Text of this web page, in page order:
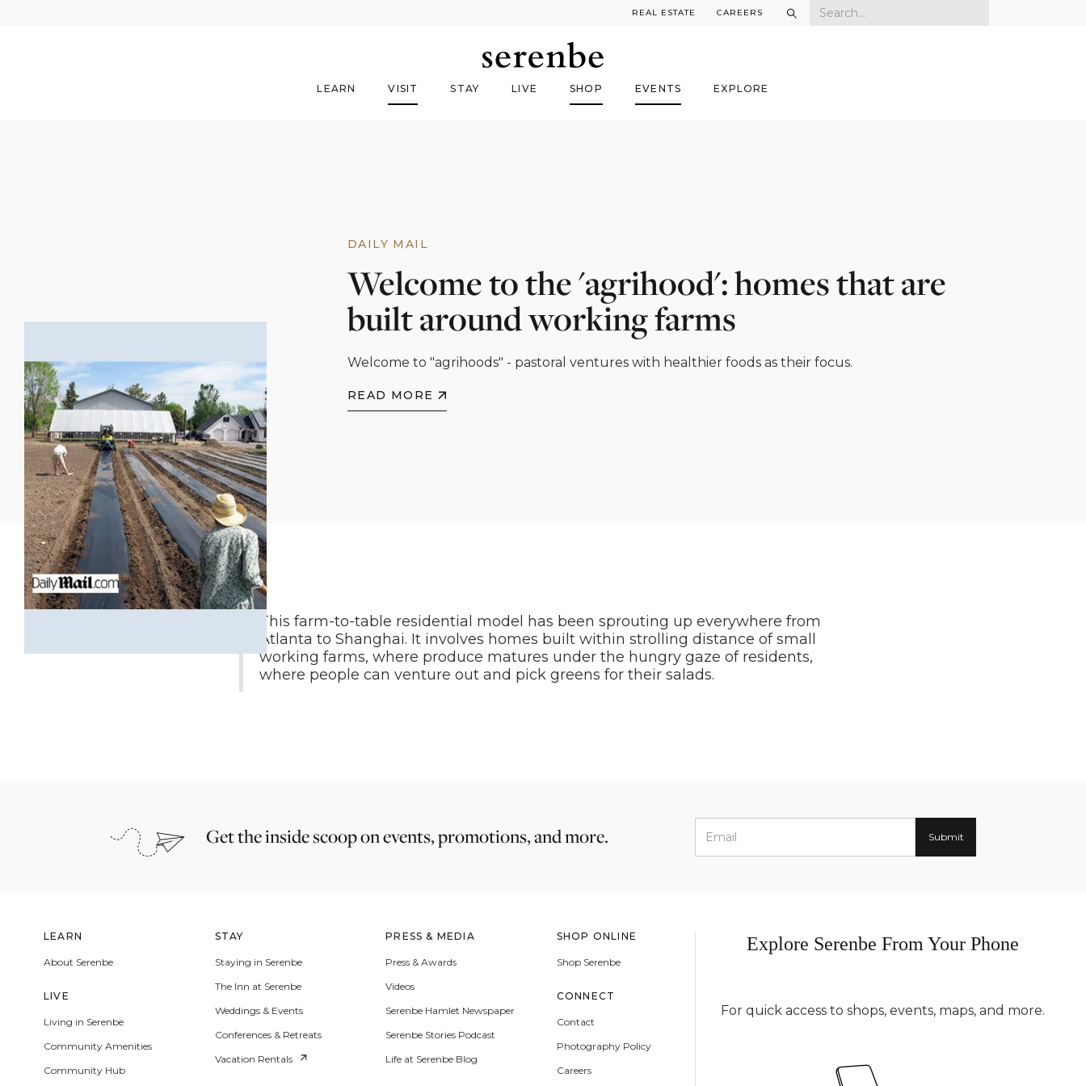
REAL ESTATE CAREERS
LEARN VISIT STAY LIVE SHOP EVENTS EXPLORE
DAILY MAIL
Welcome to the 'agrihood': homes that are
built around working farms
Welcome to "agrihoods" - pastoral ventures with healthier foods as their focus.
READ MORE
This farm-to-table residential model has been sprouting up everywhere from
Atlanta to Shanghai. It involves homes built within strolling distance of small
working farms, where produce matures under the hungry gaze of residents,
where people can venture out and pick greens for their salads.
Get the inside scoop on events, promotions, and more.
LEARN
About Serenbe
LIVE
Living in Serenbe
Community Amenities
Community Hub
STAY
Staying in Serenbe
The Inn at Serenbe
Weddings & Events
Conferences & Retreats
Vacation Rentals
PRESS & MEDIA
Press & Awards
Videos
Serenbe Hamlet Newspaper
Serenbe Stories Podcast
Life at Serenbe Blog
SHOP ONLINE
Shop Serenbe
CONNECT
Contact
Photography Policy
Careers
Explore Serenbe From Your Phone
For quick access to shops, events, maps, and more.